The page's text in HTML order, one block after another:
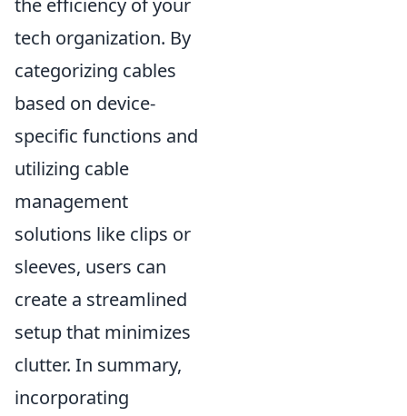
tech organization. By
categorizing cables
based on device-
specific functions and
utilizing cable
management
solutions like clips or
sleeves, users can
create a streamlined
setup that minimizes
clutter. In summary,
incorporating